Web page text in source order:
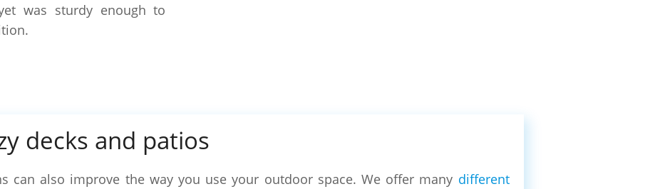
was sturdy enough to
decks and patios
can also improve the way you use your outdoor space. We offer many different